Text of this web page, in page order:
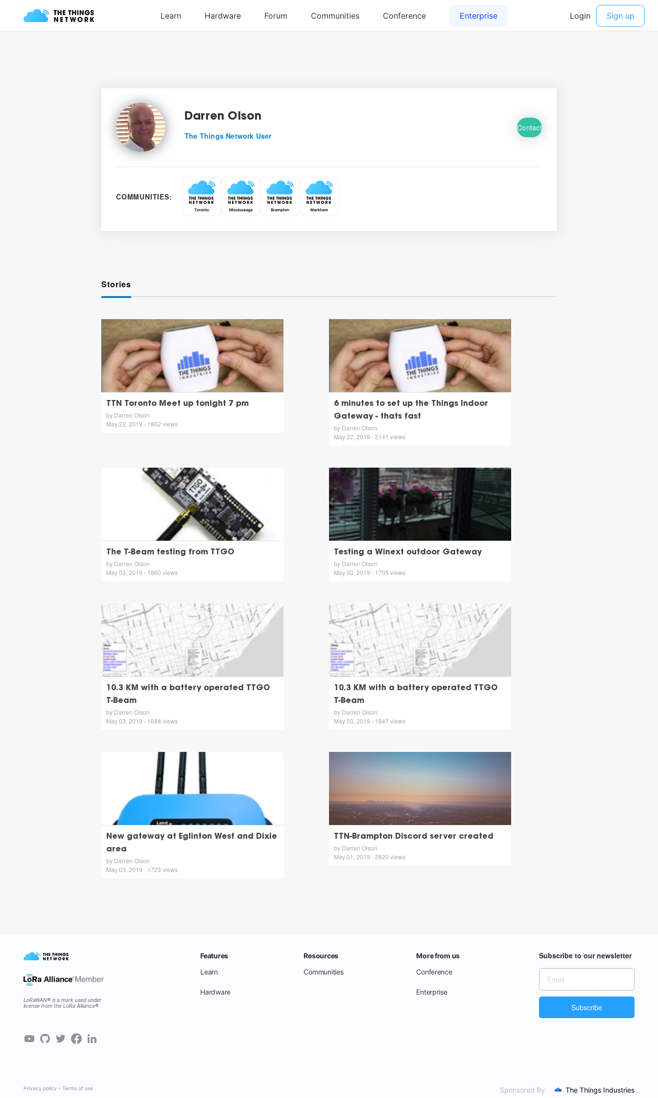
Darren Olson
The Things Network User
Contact
COMMUNITIES:
Stories
TTN Toronto Meet up tonight 7 pm
by Darren Olson
May 22, 2019 - 1862 views
6 minutes to set up the Things Indoor
Gateway - thats fast
by Darren Olson
May 22, 2019 - 2141 views
The T-Beam testing from TTGO
by Darren Olson
May 03, 2019 - 1860 views
Testing a Winext outdoor Gateway
by Darren Olson
May 03, 2019 - 1705 views
10.3 KM with a battery operated TTGO
T-Beam
by Darren Olson
May 03, 2019 - 1688 views
10.3 KM with a battery operated TTGO
T-Beam
by Darren Olson
May 03, 2019 - 1847 views
New gateway at Eglinton West and Dixie
area
by Darren Olson
May 03, 2019 - 1723 views
TTN-Brampton Discord server created
by Darren Olson
May 01, 2019 - 2820 views